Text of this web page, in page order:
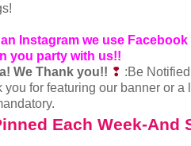
Instagram we use Facebook
you party with us!!
We Thank you!! ❢ :Be
you for featuring our banner or a
Each Week-And